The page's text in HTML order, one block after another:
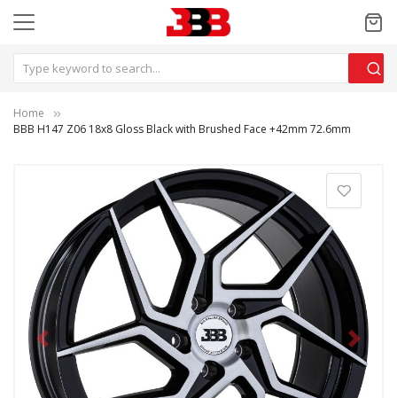
Home
BBB H147 Z06 18x8 Gloss Black with Brushed Face +42mm 72.6mm
Previous Next